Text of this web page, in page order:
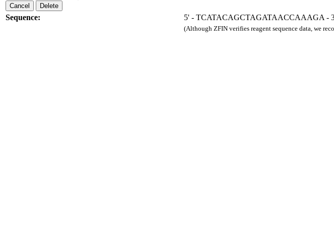
Cancel Delete
Sequence: 5' - TCATACAGCTAGATAACCAAAGA -
(Although ZFIN verifies reagent sequence data, we